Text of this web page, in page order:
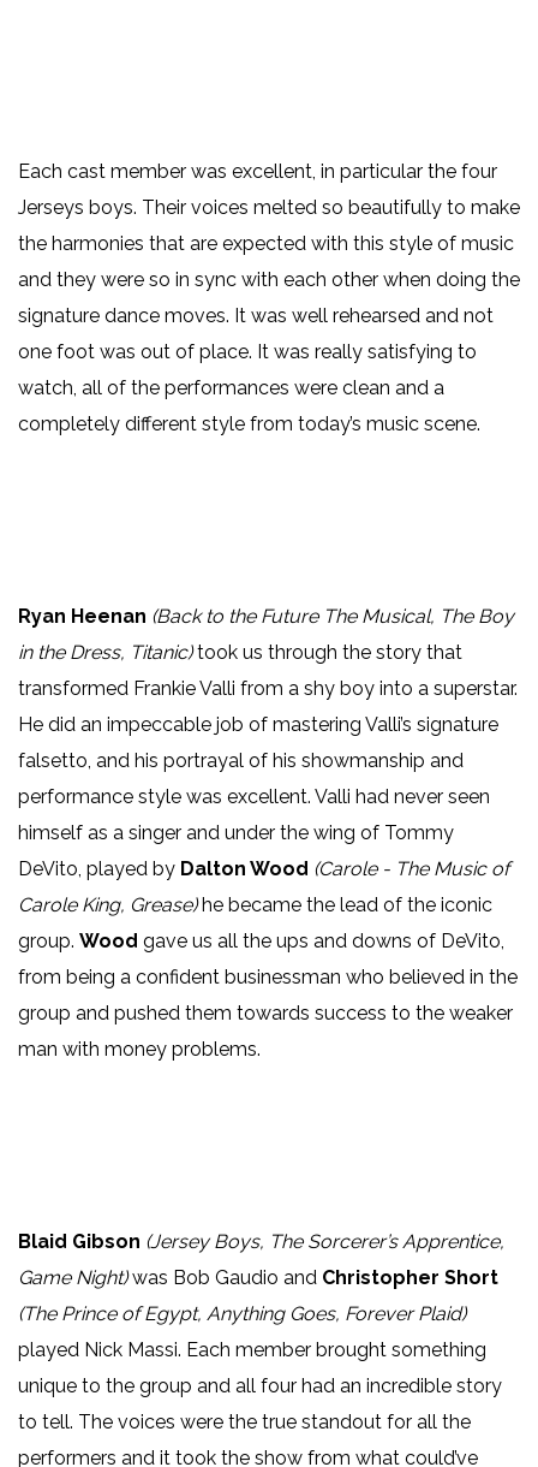
Each cast member was excellent, in particular the four
Jerseys boys. Their voices melted so beautifully to make
the harmonies that are expected with this style of music
and they were so in sync with each other when doing the
signature dance moves. It was well rehearsed and not
one foot was out of place. It was really satisfying to
watch, all of the performances were clean and a
completely different style from today’s music scene.
Ryan Heenan (Back to the Future The Musical, The Boy
in the Dress, Titanic)took us through the story that
transformed Frankie Valli from a shy boy into a superstar.
He did an impeccable job of mastering Valli’s signature
falsetto, and his portrayal of his showmanship and
performance style was excellent. Valli had never seen
himself as a singer and under the wing of Tommy
DeVito, played by Dalton Wood (Carole - The Music of
Carole King, Grease)he became the lead of the iconic
group. Wood gave us all the ups and downs of DeVito,
from being a confident businessman who believed in the
group and pushed them towards success to the weaker
man with money problems.
Blaid Gibson (Jersey Boys, The Sorcerer’s Apprentice,
Game Night)was Bob Gaudio and Christopher Short
(The Prince of Egypt, Anything Goes, Forever Plaid)
played Nick Massi. Each member brought something
unique to the group and all four had an incredible story
to tell. The voices were the true standout for all the
performers and it took the show from what could’ve